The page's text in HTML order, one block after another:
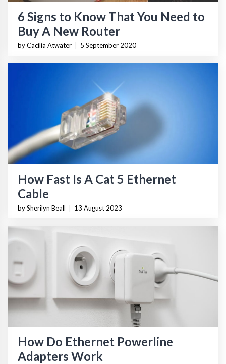
6 Signs to Know That You Need to
Buy A New Router
by Cacilia Atwater 5 September 2020
How Fast Is A Cat 5 Ethernet
Cable
by Sherilyn Beall 13 August 2023
How Do Ethernet Powerline
Adapters Work